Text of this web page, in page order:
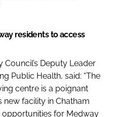
residents to access
Deputy Leader
Public Health, said: “The
centre is a poignant
new facility in Chatham
for Medway